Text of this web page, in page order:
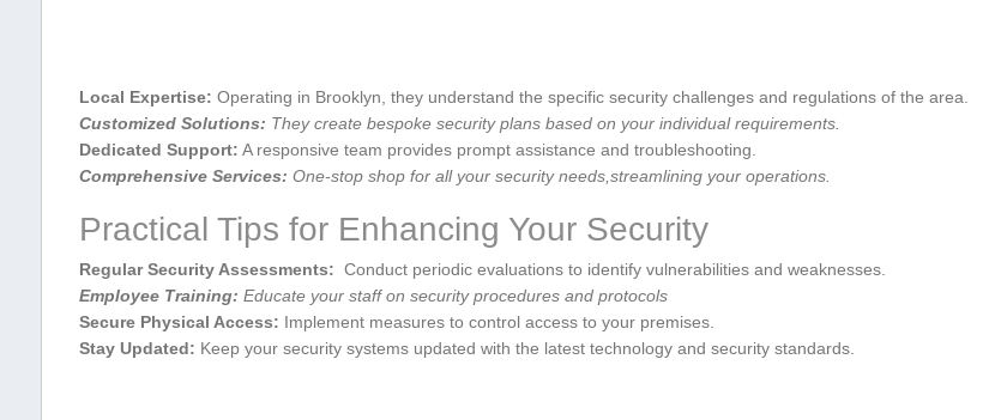
Local Expertise: Operating⁣ in ‍Brooklyn, they understand the ⁢specific security⁢ challenges and regulations​ of the area.
Customized Solutions: They create bespoke security plans based on your ⁢individual requirements.
Dedicated⁢ Support: A responsive⁤ team provides prompt assistance and troubleshooting.
Comprehensive Services: One-stop ⁤shop ⁢for all your security ⁤needs,streamlining your operations.
Practical Tips for Enhancing ​Your Security
Regular Security Assessments: ‍ Conduct periodic ​evaluations to identify vulnerabilities and weaknesses.
Employee Training: Educate your staff‌ on security procedures and protocols
Secure Physical Access: Implement measures to⁣ control access to your premises.
Stay Updated: Keep your security systems updated with the latest technology and ‌security standards.